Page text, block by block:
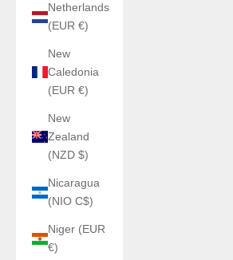
Netherlands
(EUR €)
New
Caledonia
(EUR €)
New
Zealand
(NZD $)
Nicaragua
(NIO C$)
Niger (EUR
€)